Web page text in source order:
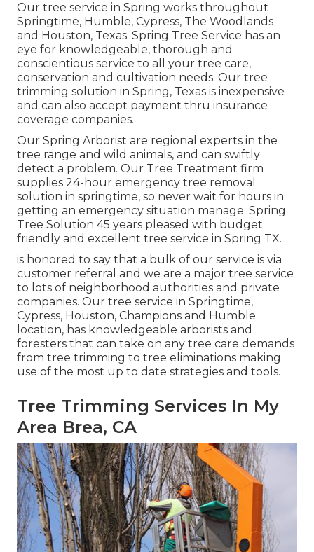
Our tree service in Spring works throughout
Springtime, Humble, Cypress, The Woodlands
and Houston, Texas. Spring Tree Service has an
eye for knowledgeable, thorough and
conscientious service to all your tree care,
conservation and cultivation needs. Our tree
trimming solution in Spring, Texas is inexpensive
and can also accept payment thru insurance
coverage companies.
Our Spring Arborist are regional experts in the
tree range and wild animals, and can swiftly
detect a problem. Our Tree Treatment firm
supplies 24-hour emergency tree removal
solution in springtime, so never wait for hours in
getting an emergency situation manage. Spring
Tree Solution 45 years pleased with budget
friendly and excellent tree service in Spring TX.
is honored to say that a bulk of our service is via
customer referral and we are a major tree service
to lots of neighborhood authorities and private
companies. Our tree service in Springtime,
Cypress, Houston, Champions and Humble
location, has knowledgeable arborists and
foresters that can take on any tree care demands
from tree trimming to tree eliminations making
use of the most up to date strategies and tools.
Tree Trimming Services In My
Area Brea, CA